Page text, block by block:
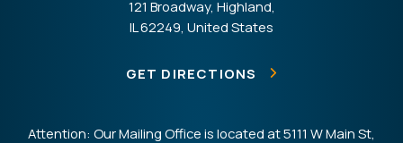
121 Broadway, Highland,
IL 62249, United States
GET DIRECTIONS
Attention: Our Mailing Office is located at 5111 W Main St,